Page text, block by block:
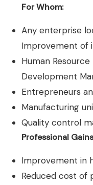
For Whom:
Any enterprise
Improvement of
Human
Development
Entrepreneurs
Manufacturing
Quality control
Professional
Improvement in
Reduced cost of